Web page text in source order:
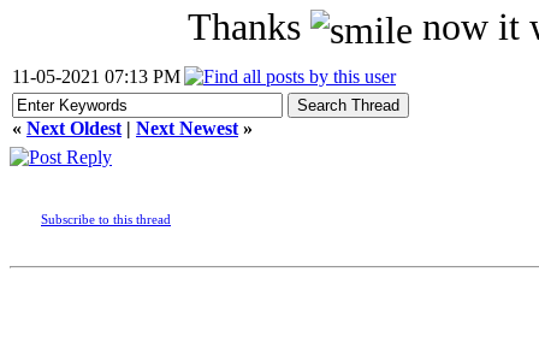
Thanks
now it
11-05-2021 07:13 PM
« Next Oldest | Next Newest »
Subscribe to this thread